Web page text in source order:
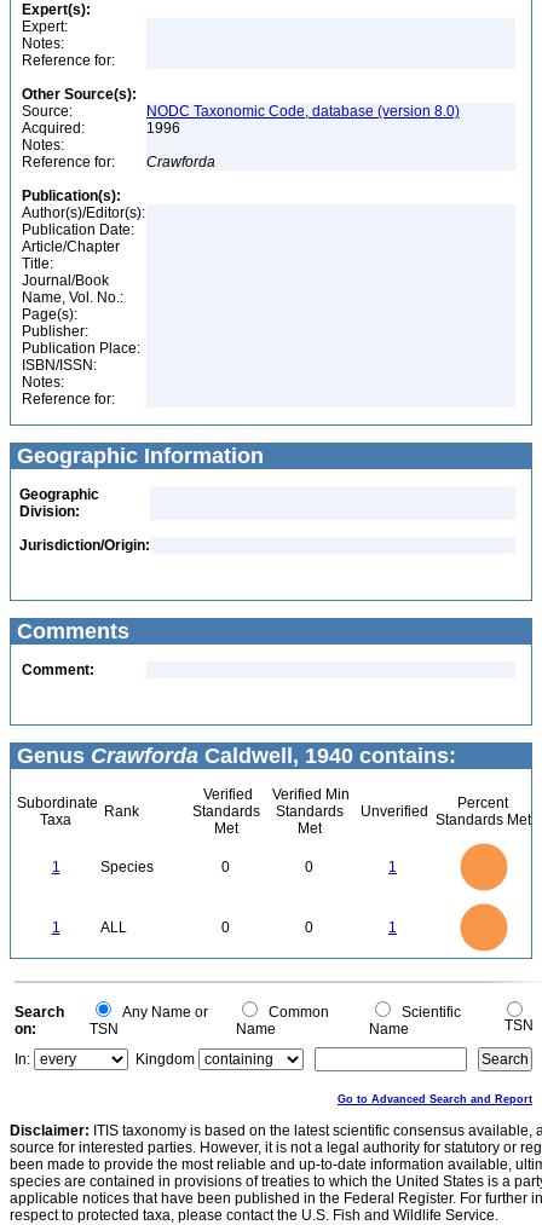
Expert(s):
Expert:
Notes:
Reference for:
Other Source(s):
Source:
NODC Taxonomic Code, database (version 8.0)
Acquired:
1996
Notes:
Reference for:
Crawforda
Publication(s):
Author(s)/Editor(s):
Publication Date:
Article/Chapter
Title:
Journal/Book
Name, Vol. No.:
Page(s):
Publisher:
Publication Place:
ISBN/ISSN:
Notes:
Reference for:
Geographic Information
Geographic
Division:
Jurisdiction/Origin:
Comments
Comment:
Genus Crawforda Caldwell, 1940 contains:
Subordinate
Taxa
Rank
Verified
Standards
Met
Verified Min
Standards
Met
Unverified
Percent
Standards Met
1 Species 0 0 1
1 ALL 0 0 1
0
0
Search
on:
Any Name or
TSN
Common
Name
Scientific
Name
TSN
In:
Kingdom
Go to Advanced Search and Report
Disclaimer: ITIS taxonomy is based on the latest scientific consensus
source for interested parties. However, it is not a legal authority for statutory or
been made to provide the most reliable and up-to-date information available,
species are contained in provisions of treaties to which the United States is a
applicable notices that have been published in the Federal Register. For further
respect to protected taxa, please contact the U.S. Fish and Wildlife Service.